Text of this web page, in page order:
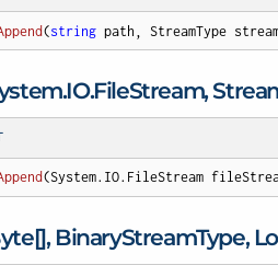
(string path, StreamType
IO.FileStream,
(System.IO.FileStream
BinaryStreamType,